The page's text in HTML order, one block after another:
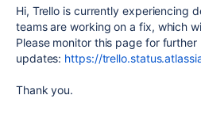
Hi, Trello is currently experiencing
teams are working on a fix, which
Please monitor this page for further
updates: https://
Thank you.